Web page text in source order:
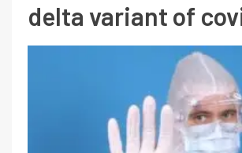
delta variant of